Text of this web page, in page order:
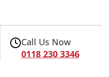
Call Us Now
0118 230 3346